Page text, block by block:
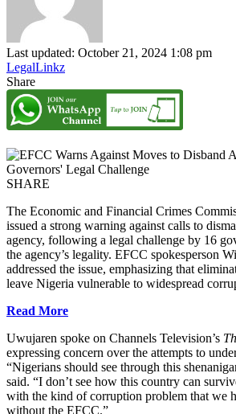
Last updated: October 21, 2024 1:08 pm
LegalLinkz
Share
SHARE
The Economic and Financial Crimes
issued a strong warning against calls to
agency, following a legal challenge by 16
the agency’s legality. EFCC spokesperson
addressed the issue, emphasizing that
leave Nigeria vulnerable to widespread
Read More
Uwujaren spoke on Channels Television’s
expressing concern over the attempts to
“Nigerians should see through this
said. “I don’t see how this country can
with the kind of corruption problem that we
without the EFCC.”